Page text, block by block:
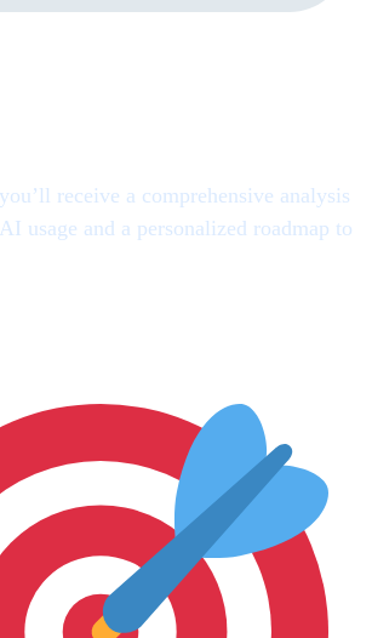
receive a comprehensive analysis
usage and a personalized roadmap to